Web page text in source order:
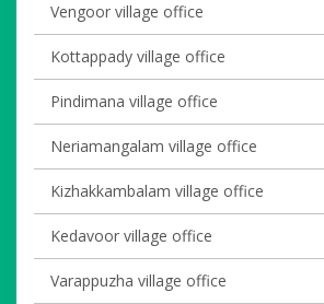
Vengoor village office
Kottappady village office
Pindimana village office
Neriamangalam village office
Kizhakkambalam village office
Kedavoor village office
Varappuzha village office